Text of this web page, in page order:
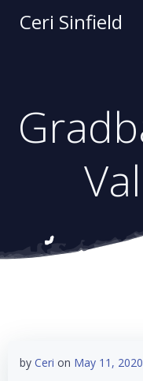
Ceri Sinfield
by Ceri on May 11, 2020